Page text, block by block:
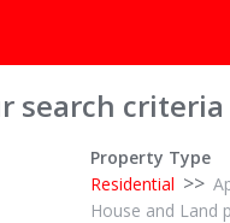
search
Property Type
Residential >>
House and Land